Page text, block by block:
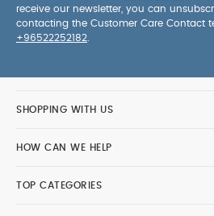
receive our newsletter, you can
contacting the Customer Care Contact
+96522252182
SHOPPING WITH US
HOW CAN WE HELP
TOP CATEGORIES